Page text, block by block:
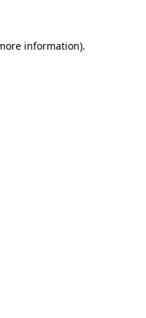
information).